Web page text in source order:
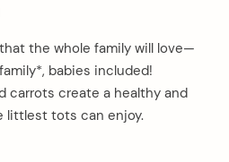
the whole family will love—
babies included!
carrots create a healthy and
littlest tots can enjoy.